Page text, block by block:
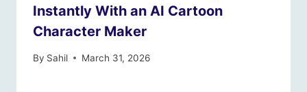
Instantly With an AI Cartoon
Character Maker
By Sahil March 31, 2026